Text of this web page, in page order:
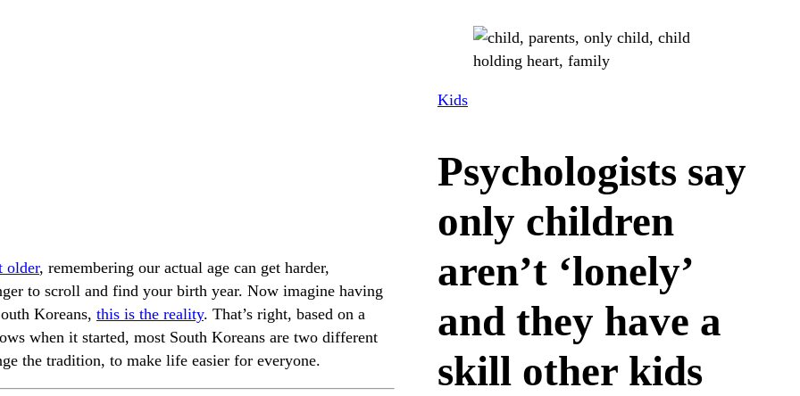
older, remembering our actual age can get harder,
to scroll and find your birth year. Now imagine having
Koreans, this is the reality. That’s right, based on a
when it started, most South Koreans are two different
the tradition, to make life easier for everyone.
Kids
Psychologists say
only children
aren’t ‘lonely’
and they have a
skill other kids